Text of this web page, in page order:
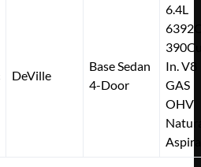
DeVille
Base Sedan
4-Door
6.4L
In. V8
GAS
OHV